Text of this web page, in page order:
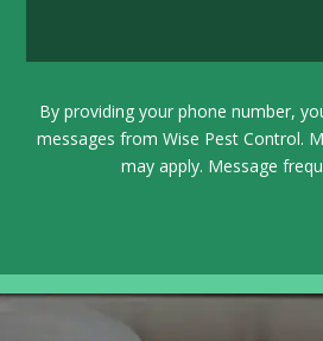
By providing your phone number,
messages from Wise Pest Control.
may apply. Message